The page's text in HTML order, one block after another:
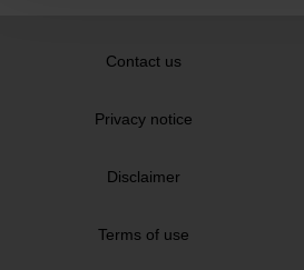
Contact us
Privacy notice
Disclaimer
Terms of use